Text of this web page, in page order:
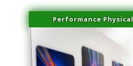
Performance